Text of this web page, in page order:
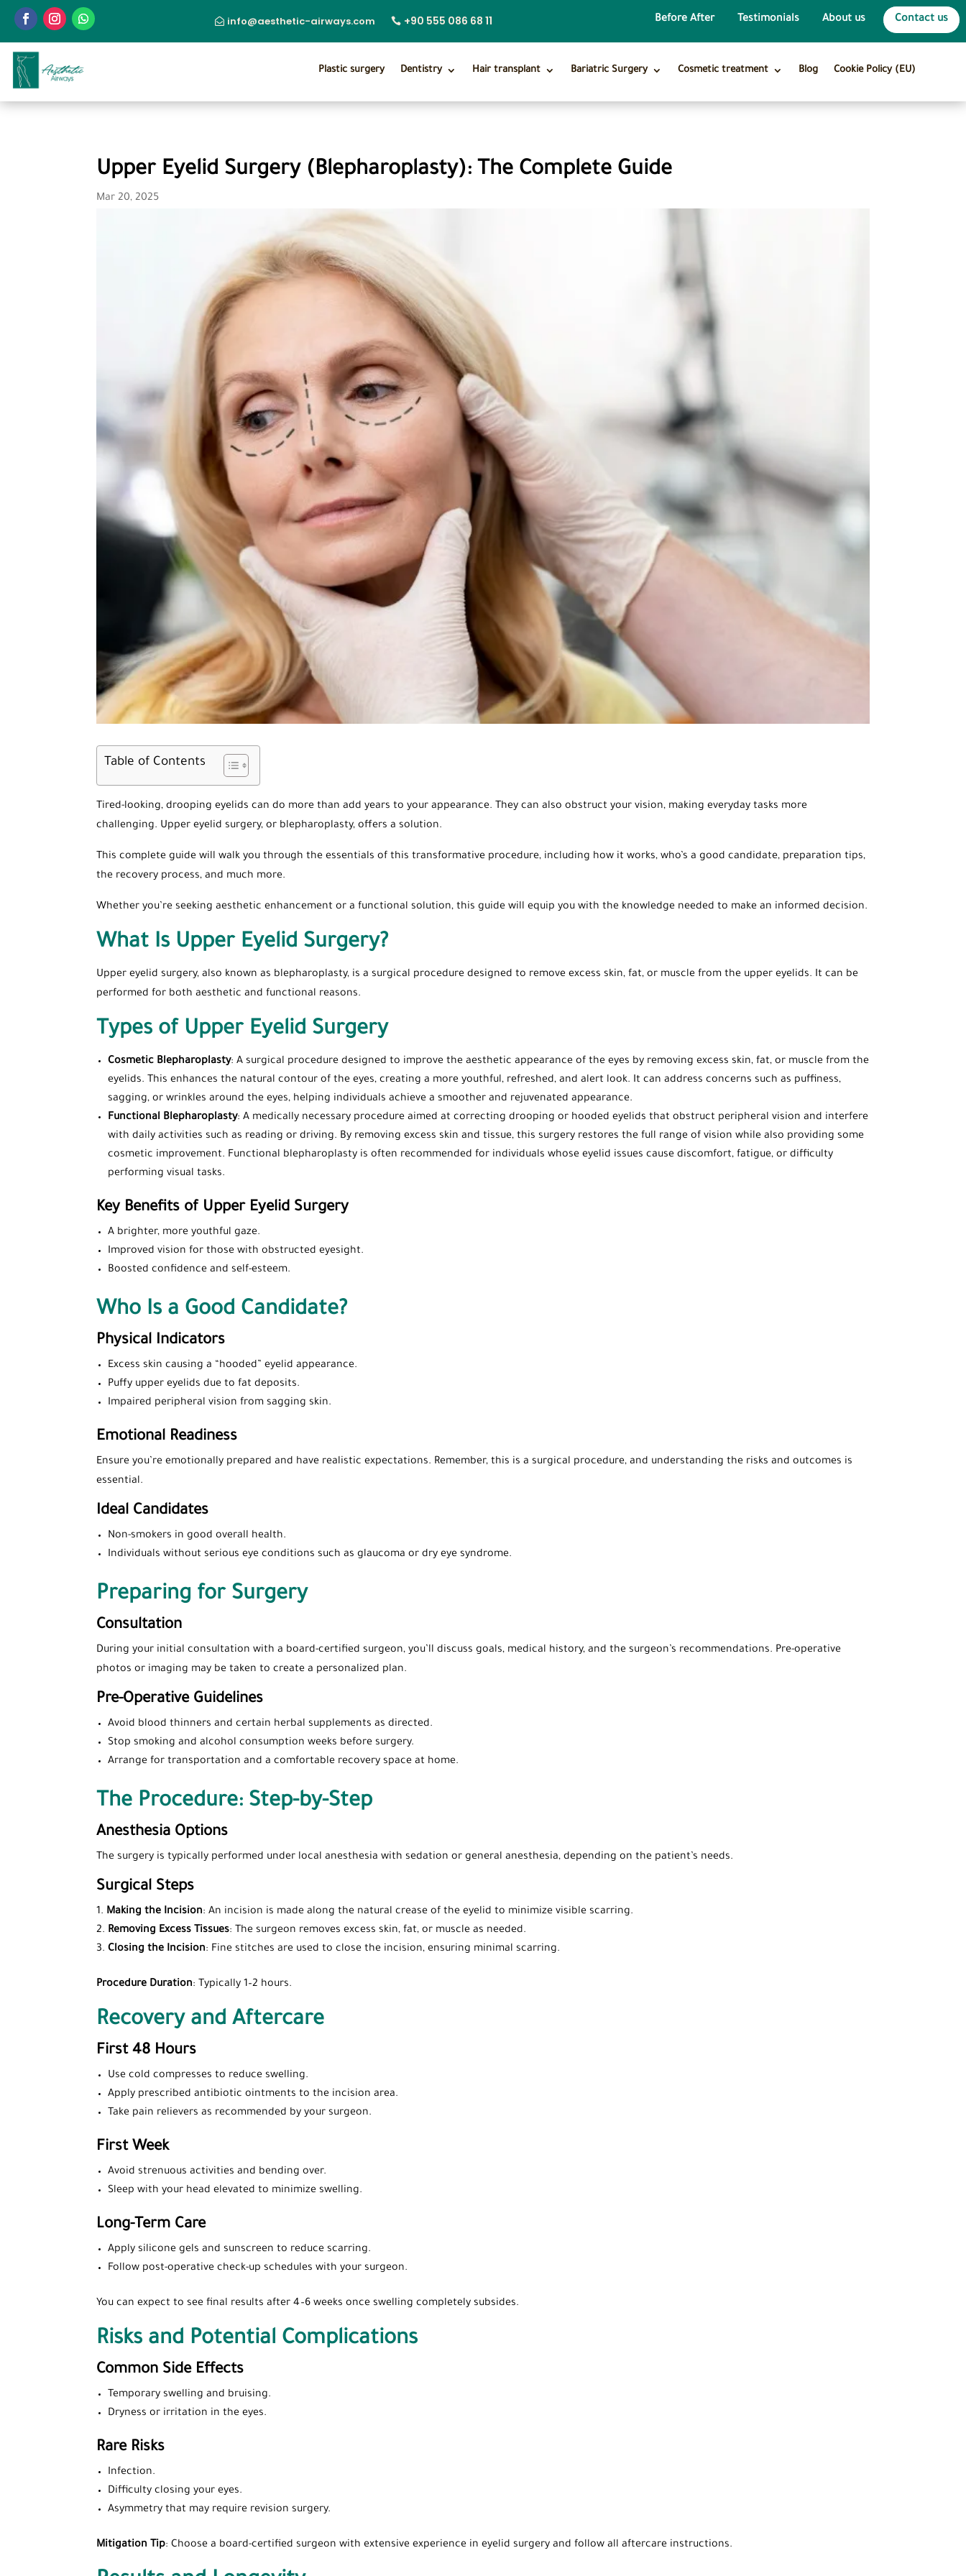
info@aesthetic-airways.com +90 555 086 68 11 Before After Testimonials About us Contact us
Plastic surgery Dentistry Hair transplant Bariatric Surgery Cosmetic treatment Blog Cookie Policy (EU)
Upper Eyelid Surgery (Blepharoplasty): The Complete Guide
Mar 20, 2025
Table of Contents
Tired-looking, drooping eyelids can do more than add years to your appearance. They can also obstruct your vision, making everyday tasks more
challenging. Upper eyelid surgery, or blepharoplasty, offers a solution.
This complete guide will walk you through the essentials of this transformative procedure, including how it works, who’s a good candidate, preparation tips,
the recovery process, and much more.
Whether you’re seeking aesthetic enhancement or a functional solution, this guide will equip you with the knowledge needed to make an informed decision.
What Is Upper Eyelid Surgery?
Upper eyelid surgery, also known as blepharoplasty, is a surgical procedure designed to remove excess skin, fat, or muscle from the upper eyelids. It can be
performed for both aesthetic and functional reasons.
Types of Upper Eyelid Surgery
Cosmetic Blepharoplasty: A surgical procedure designed to improve the aesthetic appearance of the eyes by removing excess skin, fat, or muscle from the
eyelids. This enhances the natural contour of the eyes, creating a more youthful, refreshed, and alert look. It can address concerns such as puffiness,
sagging, or wrinkles around the eyes, helping individuals achieve a smoother and rejuvenated appearance.
Functional Blepharoplasty: A medically necessary procedure aimed at correcting drooping or hooded eyelids that obstruct peripheral vision and interfere
with daily activities such as reading or driving. By removing excess skin and tissue, this surgery restores the full range of vision while also providing some
cosmetic improvement. Functional blepharoplasty is often recommended for individuals whose eyelid issues cause discomfort, fatigue, or difficulty
performing visual tasks.
Key Benefits of Upper Eyelid Surgery
A brighter, more youthful gaze.
Improved vision for those with obstructed eyesight.
Boosted confidence and self-esteem.
Who Is a Good Candidate?
Physical Indicators
Excess skin causing a “hooded” eyelid appearance.
Puffy upper eyelids due to fat deposits.
Impaired peripheral vision from sagging skin.
Emotional Readiness
Ensure you’re emotionally prepared and have realistic expectations. Remember, this is a surgical procedure, and understanding the risks and outcomes is
essential.
Ideal Candidates
Non-smokers in good overall health.
Individuals without serious eye conditions such as glaucoma or dry eye syndrome.
Preparing for Surgery
Consultation
During your initial consultation with a board-certified surgeon, you’ll discuss goals, medical history, and the surgeon’s recommendations. Pre-operative
photos or imaging may be taken to create a personalized plan.
Pre-Operative Guidelines
Avoid blood thinners and certain herbal supplements as directed.
Stop smoking and alcohol consumption weeks before surgery.
Arrange for transportation and a comfortable recovery space at home.
The Procedure: Step-by-Step
Anesthesia Options
The surgery is typically performed under local anesthesia with sedation or general anesthesia, depending on the patient’s needs.
Surgical Steps
Making the Incision: An incision is made along the natural crease of the eyelid to minimize visible scarring.
Removing Excess Tissues: The surgeon removes excess skin, fat, or muscle as needed.
Closing the Incision: Fine stitches are used to close the incision, ensuring minimal scarring.
Procedure Duration: Typically 1–2 hours.
Recovery and Aftercare
First 48 Hours
Use cold compresses to reduce swelling.
Apply prescribed antibiotic ointments to the incision area.
Take pain relievers as recommended by your surgeon.
First Week
Avoid strenuous activities and bending over.
Sleep with your head elevated to minimize swelling.
Long-Term Care
Apply silicone gels and sunscreen to reduce scarring.
Follow post-operative check-up schedules with your surgeon.
You can expect to see final results after 4–6 weeks once swelling completely subsides.
Risks and Potential Complications
Common Side Effects
Temporary swelling and bruising.
Dryness or irritation in the eyes.
Rare Risks
Infection.
Difficulty closing your eyes.
Asymmetry that may require revision surgery.
Mitigation Tip: Choose a board-certified surgeon with extensive experience in eyelid surgery and follow all aftercare instructions.